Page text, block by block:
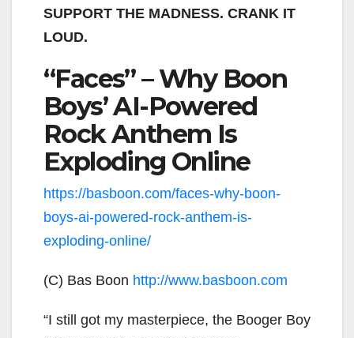
SUPPORT THE MADNESS. CRANK IT
LOUD.
“Faces” – Why Boon
Boys’ AI-Powered
Rock Anthem Is
Exploding Online
https://basboon.com/faces-why-boon-
boys-ai-powered-rock-anthem-is-
exploding-online/
(C) Bas Boon http://www.basboon.com
“I still got my masterpiece, the Booger Boy